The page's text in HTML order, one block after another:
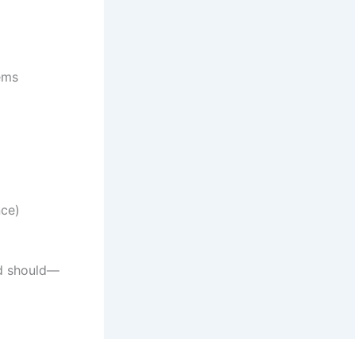
should—